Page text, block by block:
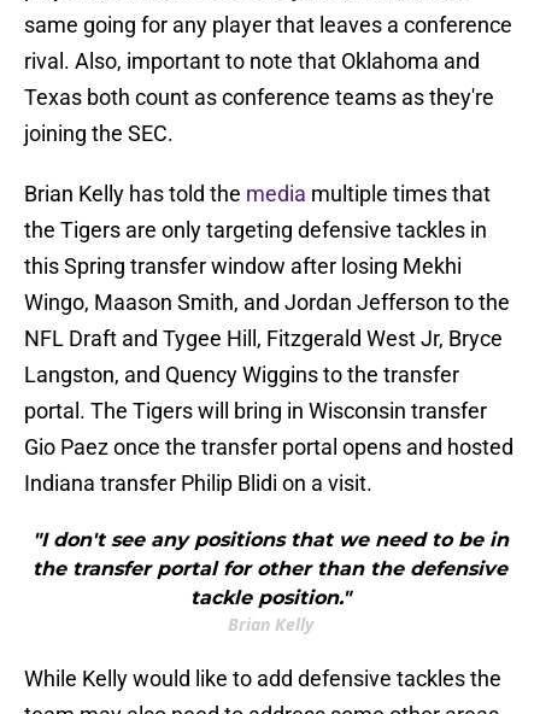
same going for any player that leaves a conference
rival. Also, important to note that Oklahoma and
Texas both count as conference teams as they're
joining the SEC.
Brian Kelly has told the media multiple times that
the Tigers are only targeting defensive tackles in
this Spring transfer window after losing Mekhi
Wingo, Maason Smith, and Jordan Jefferson to the
NFL Draft and Tygee Hill, Fitzgerald West Jr, Bryce
Langston, and Quency Wiggins to the transfer
portal. The Tigers will bring in Wisconsin transfer
Gio Paez once the transfer portal opens and hosted
Indiana transfer Philip Blidi on a visit.
"I don't see any positions that we need to be in
the transfer portal for other than the defensive
tackle position."
Brian Kelly
While Kelly would like to add defensive tackles the